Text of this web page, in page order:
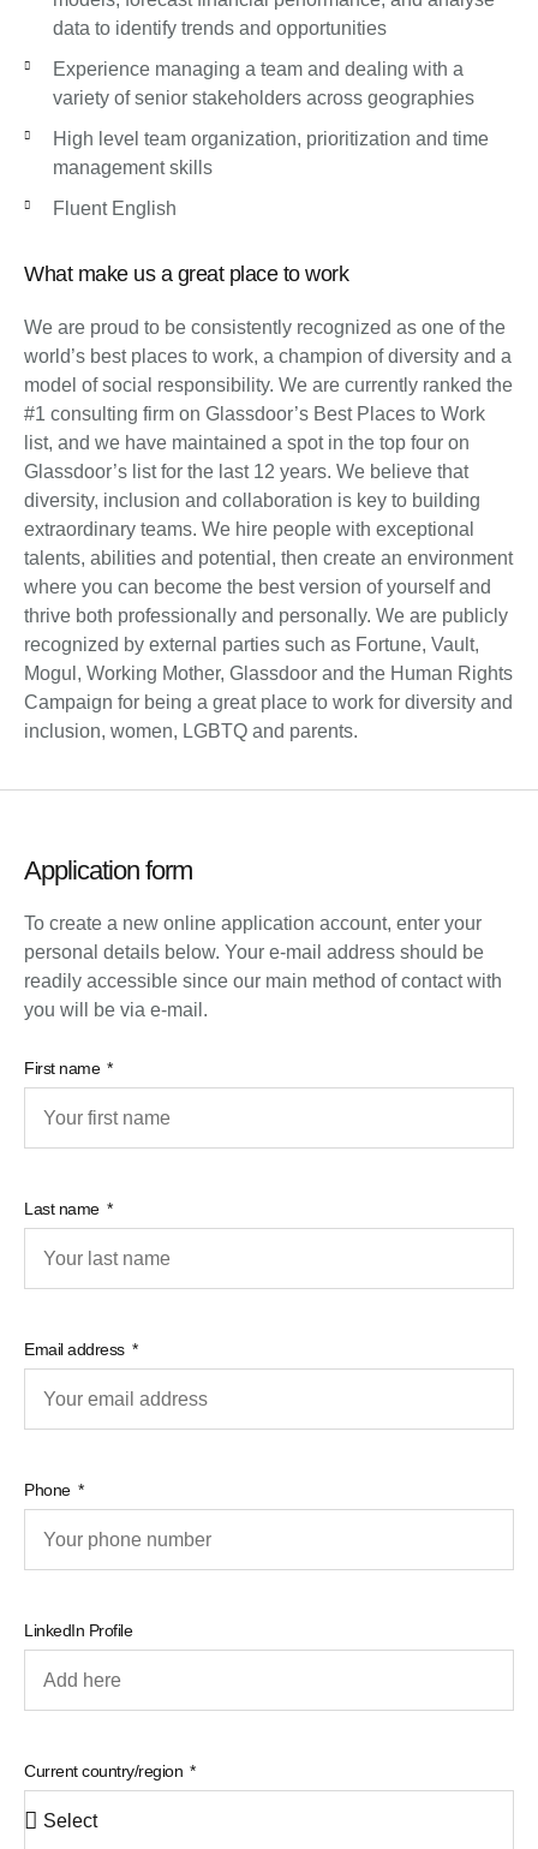
data to identify trends and opportunities
Experience managing a team and dealing with a
variety of senior stakeholders across geographies
High level team organization, prioritization and time
management skills
Fluent English
What make us a great place to work
We are proud to be consistently recognized as one of the
world’s best places to work, a champion of diversity and a
model of social responsibility. We are currently ranked the
#1 consulting firm on Glassdoor’s Best Places to Work
list, and we have maintained a spot in the top four on
Glassdoor’s list for the last 12 years. We believe that
diversity, inclusion and collaboration is key to building
extraordinary teams. We hire people with exceptional
talents, abilities and potential, then create an environment
where you can become the best version of yourself and
thrive both professionally and personally. We are publicly
recognized by external parties such as Fortune, Vault,
Mogul, Working Mother, Glassdoor and the Human Rights
Campaign for being a great place to work for diversity and
inclusion, women, LGBTQ and parents.
Application form
To create a new online application account, enter your
personal details below. Your e-mail address should be
readily accessible since our main method of contact with
you will be via e-mail.
First name
Last name
Email address
Phone
LinkedIn Profile
Current country/region